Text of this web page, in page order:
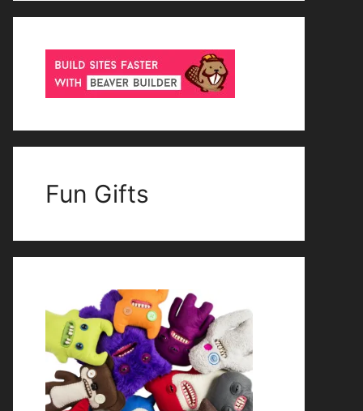
Fun Gifts